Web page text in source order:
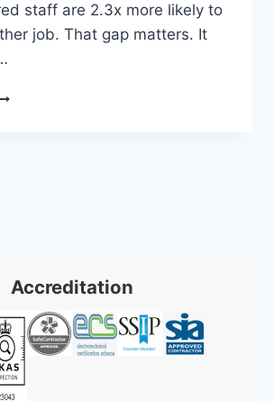
staff are 2.3x more likely to
job. That gap matters. It
Accreditation